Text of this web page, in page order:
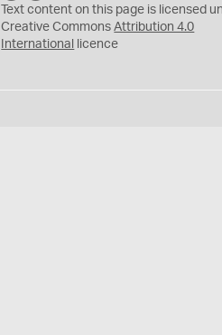
C
Y
Text content on this page is licensed
Creative CommonsAttribution 4.0
International
licence